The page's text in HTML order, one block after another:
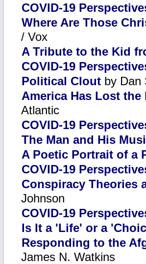
COVID-19
Where Are Those
/ Vox
A Tribute to the Kid
COVID-19
Political Clout by Dan
America Has Lost the
Atlantic
COVID-19
The Man and His
A Poetic Portrait of a
COVID-19
Conspiracy Theories
Johnson
COVID-19
Is It a 'Life' or a
Responding to the
James N. Watkins